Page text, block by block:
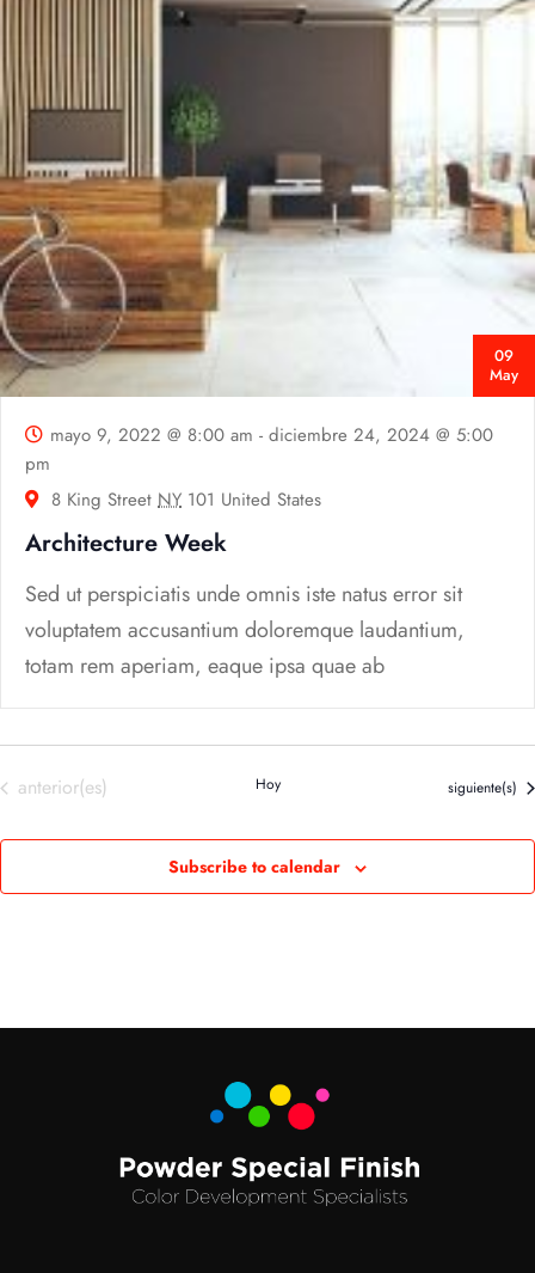
09
May
mayo 9, 2022 @ 8:00 am - diciembre 24, 2024 @ 5:00
pm
8 King Street NY 101 United States
Architecture Week
Sed ut perspiciatis unde omnis iste natus error sit
voluptatem accusantium doloremque laudantium,
totam rem aperiam, eaque ipsa quae ab
Eventos
anterior(es) Hoy Eventos
siguiente(s)
Subscribe to calendar